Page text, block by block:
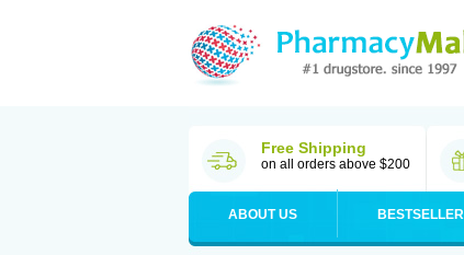
Free Shipping
on all orders above $200
ABOUT US